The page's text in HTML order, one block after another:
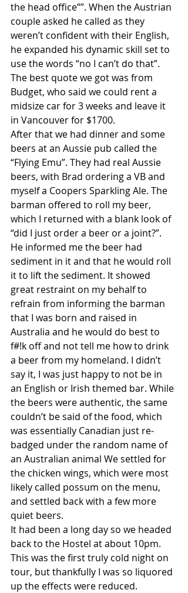
the head office””. When the Austrian
couple asked he called as they
weren’t confident with their English,
he expanded his dynamic skill set to
use the words “no I can’t do that”.
The best quote we got was from
Budget, who said we could rent a
midsize car for 3 weeks and leave it
in Vancouver for $1700.
After that we had dinner and some
beers at an Aussie pub called the
“Flying Emu”. They had real Aussie
beers, with Brad ordering a VB and
myself a Coopers Sparkling Ale. The
barman offered to roll my beer,
which I returned with a blank look of
“did I just order a beer or a joint?”.
He informed me the beer had
sediment in it and that he would roll
it to lift the sediment. It showed
great restraint on my behalf to
refrain from informing the barman
that I was born and raised in
Australia and he would do best to
f#!k off and not tell me how to drink
a beer from my homeland. I didn’t
say it, I was just happy to not be in
an English or Irish themed bar. While
the beers were authentic, the same
couldn’t be said of the food, which
was essentially Canadian just re-
badged under the random name of
an Australian animal We settled for
the chicken wings, which were most
likely called possum on the menu,
and settled back with a few more
quiet beers.
It had been a long day so we headed
back to the Hostel at about 10pm.
This was the first truly cold night on
tour, but thankfully I was so liquored
up the effects were reduced.